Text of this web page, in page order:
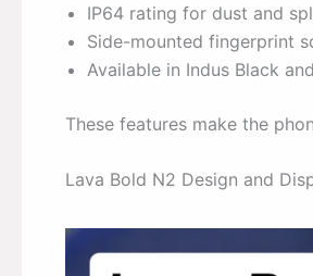
IP64 rating for dust and
Side-mounted fingerprint
Available in Indus Black
These features make the
Lava Bold N2 Design and